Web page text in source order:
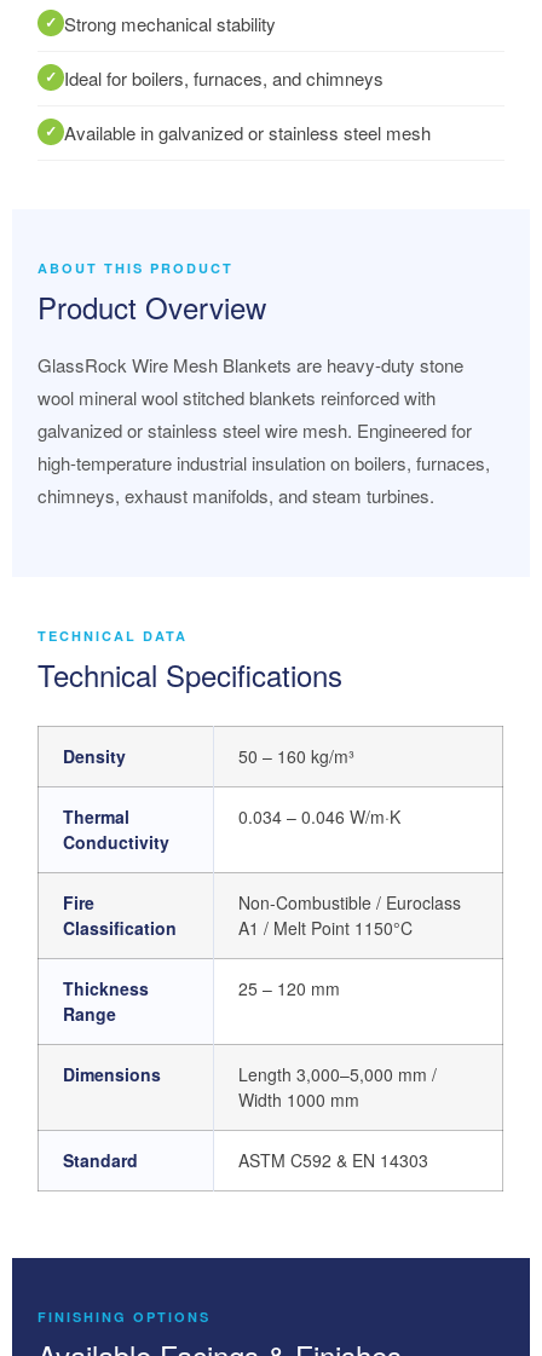
Strong mechanical stability
Ideal for boilers, furnaces, and chimneys
Available in galvanized or stainless steel mesh
ABOUT THIS PRODUCT
Product Overview
GlassRock Wire Mesh Blankets are heavy-duty stone
wool mineral wool stitched blankets reinforced with
galvanized or stainless steel wire mesh. Engineered for
high-temperature industrial insulation on boilers, furnaces,
chimneys, exhaust manifolds, and steam turbines.
TECHNICAL DATA
Technical Specifications
Density 50 – 160 kg/m³
Thermal
Conductivity
0.034 – 0.046 W/m·K
Fire
Classification
Non-Combustible / Euroclass
A1 / Melt Point 1150°C
Thickness
Range
25 – 120 mm
Dimensions
Length 3,000–5,000 mm /
Width 1000 mm
Standard ASTM C592 & EN 14303
FINISHING OPTIONS